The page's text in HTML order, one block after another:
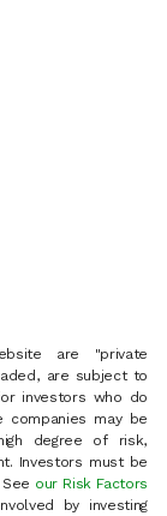
are "private
are subject to
investors who do
companies may be
degree of risk,
Investors must be
our Risk Factors
by investing